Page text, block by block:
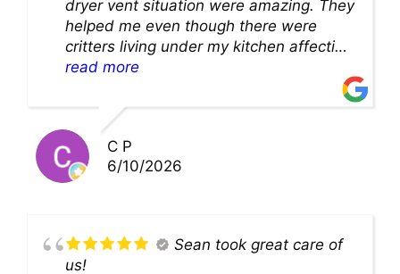
dryer vent situation were amazing. They
helped me even though there were
critters living under my kitchen affecting
theability to even get to the duct for
solution and were so very kind! Thank
you!!
read more
C P
6/10/2026
Sean took great care of
us!